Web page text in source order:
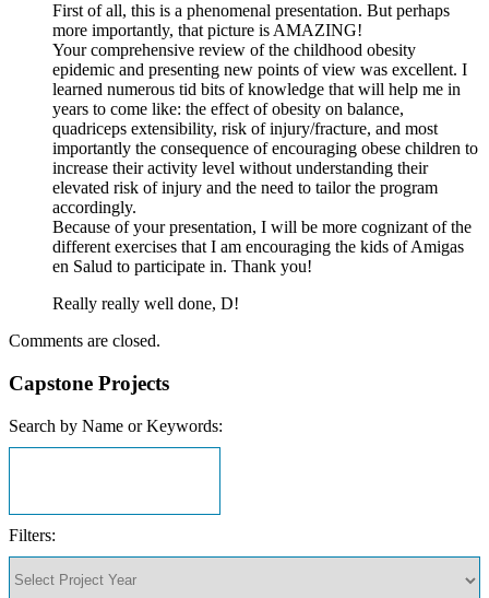
First of all, this is a phenomenal presentation. But perhaps
more importantly, that picture is AMAZING!
Your comprehensive review of the childhood obesity
epidemic and presenting new points of view was excellent. I
learned numerous tid bits of knowledge that will help me in
years to come like: the effect of obesity on balance,
quadriceps extensibility, risk of injury/fracture, and most
importantly the consequence of encouraging obese children to
increase their activity level without understanding their
elevated risk of injury and the need to tailor the program
accordingly.
Because of your presentation, I will be more cognizant of the
different exercises that I am encouraging the kids of Amigas
en Salud to participate in. Thank you!
Really really well done, D!
Comments are closed.
Capstone Projects
Search by Name or Keywords:
Filters: